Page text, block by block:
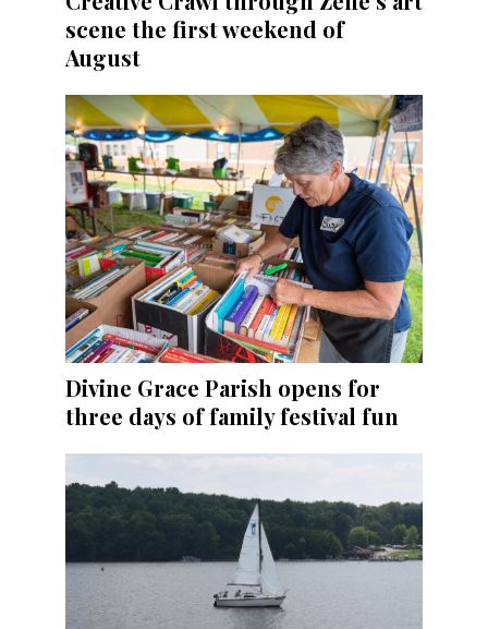
scene the first weekend of
August
Divine Grace Parish opens for
three days of family festival fun